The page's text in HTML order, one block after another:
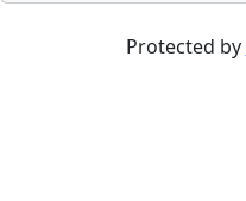
Protected by